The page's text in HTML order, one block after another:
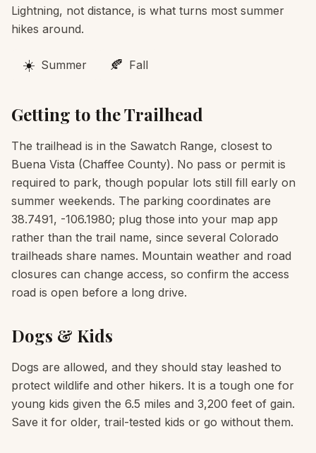
Lightning, not distance, is what turns most summer
hikes around.
☀️ Summer 🍂 Fall
Getting to the Trailhead
The trailhead is in the Sawatch Range, closest to
Buena Vista (Chaffee County). No pass or permit is
required to park, though popular lots still fill early on
summer weekends. The parking coordinates are
38.7491, -106.1980; plug those into your map app
rather than the trail name, since several Colorado
trailheads share names. Mountain weather and road
closures can change access, so confirm the access
road is open before a long drive.
Dogs & Kids
Dogs are allowed, and they should stay leashed to
protect wildlife and other hikers. It is a tough one for
young kids given the 6.5 miles and 3,200 feet of gain.
Save it for older, trail-tested kids or go without them.